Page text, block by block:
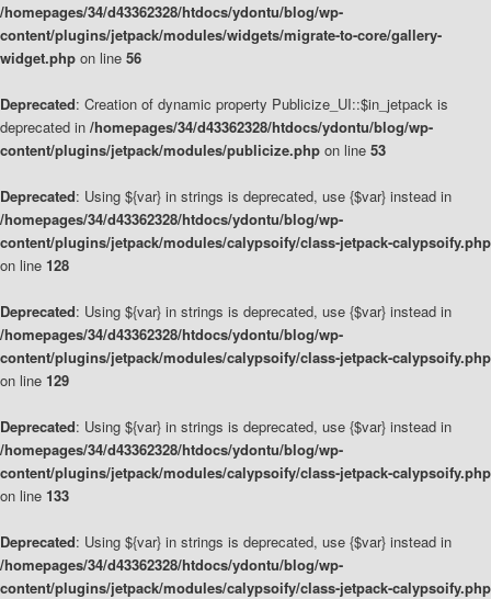
/homepages/34/d43362328/htdocs/ydontu/blog/wp-
content/plugins/jetpack/modules/widgets/migrate-to-core/gallery-
widget.php on line 56
Deprecated: Creation of dynamic property Publicize_UI::$in_jetpack is
deprecated in /homepages/34/d43362328/htdocs/ydontu/blog/wp-
content/plugins/jetpack/modules/publicize.php on line 53
Deprecated: Using ${var} in strings is deprecated, use {$var} instead in
/homepages/34/d43362328/htdocs/ydontu/blog/wp-
content/plugins/jetpack/modules/calypsoify/class-jetpack-calypsoify.php
on line 128
Deprecated: Using ${var} in strings is deprecated, use {$var} instead in
/homepages/34/d43362328/htdocs/ydontu/blog/wp-
content/plugins/jetpack/modules/calypsoify/class-jetpack-calypsoify.php
on line 129
Deprecated: Using ${var} in strings is deprecated, use {$var} instead in
/homepages/34/d43362328/htdocs/ydontu/blog/wp-
content/plugins/jetpack/modules/calypsoify/class-jetpack-calypsoify.php
on line 133
Deprecated: Using ${var} in strings is deprecated, use {$var} instead in
/homepages/34/d43362328/htdocs/ydontu/blog/wp-
content/plugins/jetpack/modules/calypsoify/class-jetpack-calypsoify.php